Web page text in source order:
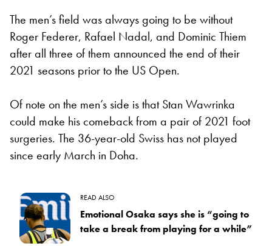
The men’s field was always going to be without
Roger Federer, Rafael Nadal, and Dominic Thiem
after all three of them announced the end of their
2021 seasons prior to the US Open.
Of note on the men’s side is that Stan Wawrinka
could make his comeback from a pair of 2021 foot
surgeries. The 36-year-old Swiss has not played
since early March in Doha.
READ ALSO
Emotional Osaka says she is “going to
take a break from playing for a while”